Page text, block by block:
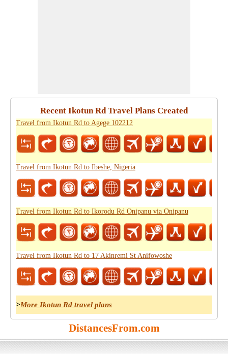
Recent Ikotun Rd Travel Plans Created
Travel from Ikotun Rd to Agege 102212
Travel from Ikotun Rd to Ibeshe, Nigeria
Travel from Ikotun Rd to Ikorodu Rd Onipanu via Onipanu
Travel from Ikotun Rd to 17 Akinremi St Anifowoshe
>More Ikotun Rd travel plans
DistancesFrom.com